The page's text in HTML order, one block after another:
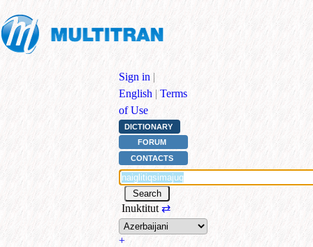
Sign in |
English | Terms
of Use
DICTIONARY
FORUM
CONTACTS
Inuktitut ⇄
+